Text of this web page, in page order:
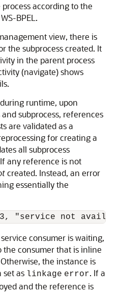
according to the
BPEL.
view, there is
the subprocess created. It
in the parent process
(navigate) shows
runtime, upon
subprocess, references
are validated as a
for creating a
all subprocess
any reference is not
created. Instead, an error
essentially the
consumer is waiting,
the consumer that is inline
the instance is
set as linkage error. If a
and the reference is